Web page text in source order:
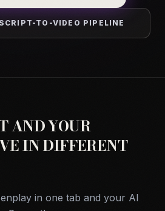
TO-VIDEO PIPELINE
AND YOUR
IN DIFFERENT
in one tab and your AI